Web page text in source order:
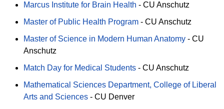
Marcus Institute for Brain Health - CU Anschutz
Master of Public Health Program - CU Anschutz
Master of Science in Modern Human Anatomy - CU
Anschutz
Match Day for Medical Students - CU Anschutz
Mathematical Sciences Department, College of Liberal
Arts and Sciences - CU Denver